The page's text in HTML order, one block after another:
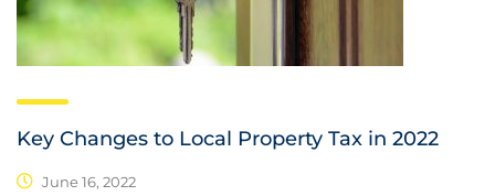
Key Changes to Local Property Tax in 2022
June 16, 2022